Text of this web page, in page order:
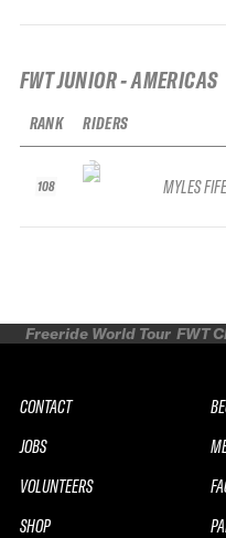
FWT JUNIOR - AMERICAS
RANK
108
RIDERS
MYLES FIFE
Freeride World Tour FWT
CONTACT
JOBS
VOLUNTEERS
SHOP